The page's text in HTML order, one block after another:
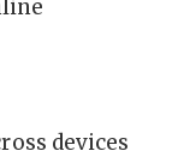
devices